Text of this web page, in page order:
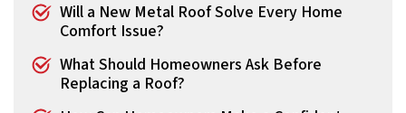
Will a New Metal Roof Solve Every Home
Comfort Issue?
What Should Homeowners Ask Before
Replacing a Roof?